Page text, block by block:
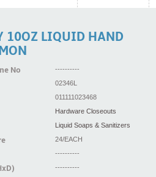
10OZ LIQUID HAND
No ----------
02346L
011111023468
Hardware Closeouts
Liquid Soaps & Sanitizers
24/EACH
----------
----------